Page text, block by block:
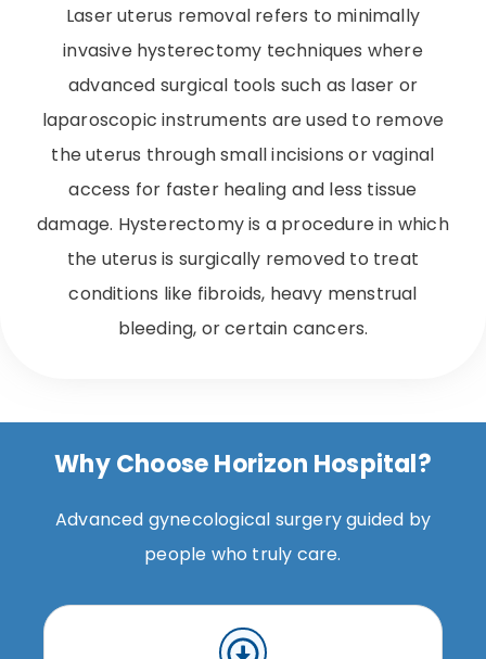
Laser uterus removal refers to minimally
invasive hysterectomy techniques where
advanced surgical tools such as laser or
laparoscopic instruments are used to remove
the uterus through small incisions or vaginal
access for faster healing and less tissue
damage. Hysterectomy is a procedure in which
the uterus is surgically removed to treat
conditions like fibroids, heavy menstrual
bleeding, or certain cancers.
Why Choose Horizon Hospital?
Advanced gynecological surgery guided by
people who truly care.